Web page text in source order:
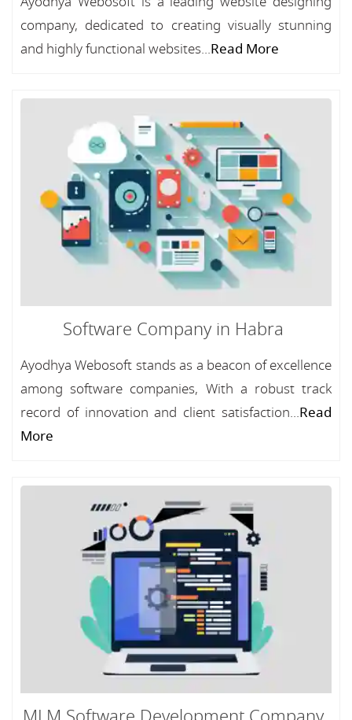
company, dedicated to creating visually stunning
and highly functional websites...Read More
Software Company in Habra
Ayodhya Webosoft stands as a beacon of excellence
among software companies, With a robust track
record of innovation and client satisfaction...Read
More